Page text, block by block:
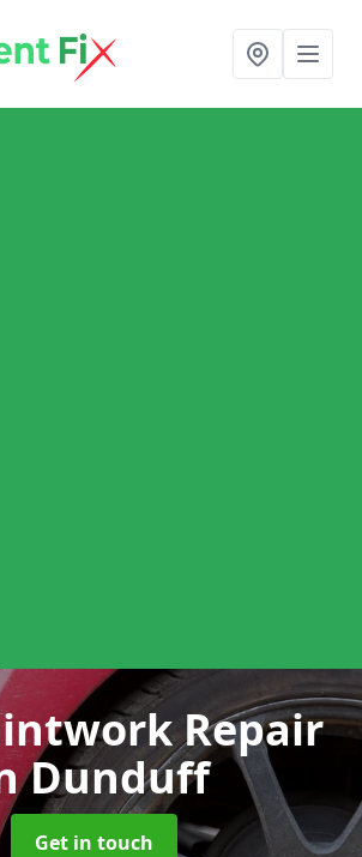
Repair
Dunduff
Get in touch